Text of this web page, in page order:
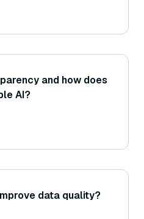
and how does
AI?
data quality?